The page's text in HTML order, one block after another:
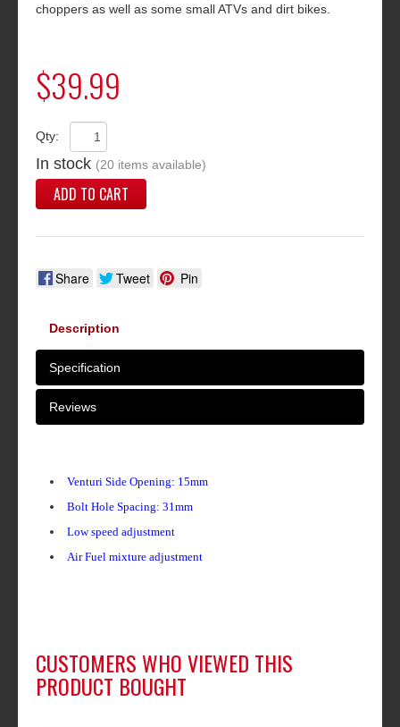
choppers as well as some small ATVs and dirt bikes.
$39.99
Qty:
In stock (20 items available)
ADD TO CART
Share Tweet Pin
Description
Specification
Reviews
Venturi Side Opening: 15mm
Bolt Hole Spacing: 31mm
Low speed adjustment
Air Fuel mixture adjustment
CUSTOMERS WHO VIEWED THIS
PRODUCT BOUGHT